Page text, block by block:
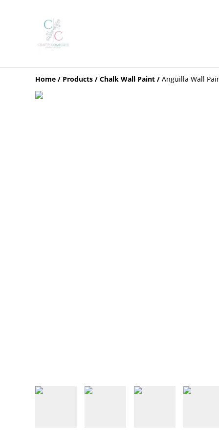
Home / Products / Chalk Wall Paint / Anguilla Wall